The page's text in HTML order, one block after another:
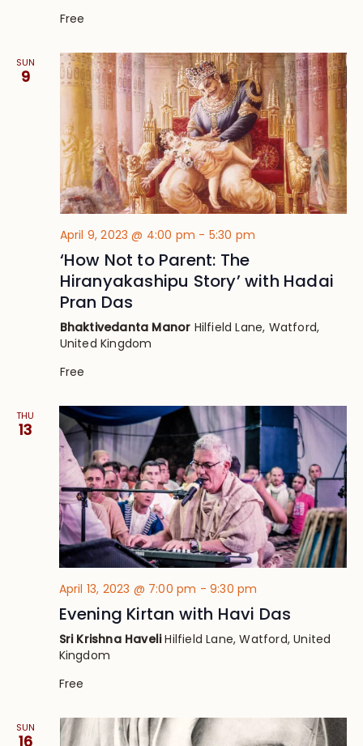
Free
SUN
9
April 9, 2023 @ 4:00 pm - 5:30 pm
‘How Not to Parent: The
Hiranyakashipu Story’ with Hadai
Pran Das
Bhaktivedanta Manor Hilfield Lane, Watford,
United Kingdom
Free
THU
13
April 13, 2023 @ 7:00 pm -9:30 pm
Evening Kirtan with Havi Das
Sri Krishna HaveliHilfield Lane, Watford, United
Kingdom
Free
SUN
16